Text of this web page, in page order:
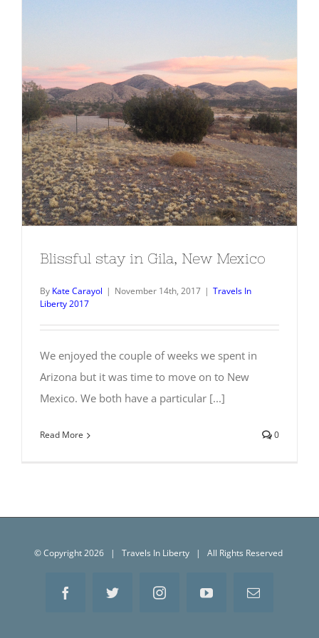
Blissful stay in Gila, New Mexico
Blissful stay in Gila, New Mexico
By Kate Carayol | November 14th, 2017 | Travels In
Liberty 2017
We enjoyed the couple of weeks we spent in
Arizona but it was time to move on to New
Mexico. We both have a particular [...]
Read More 0
© Copyright2026 | Travels In Liberty | All Rights Reserved
FacebookTwitter InstagramYouTubeEmail